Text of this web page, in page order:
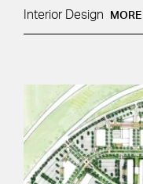
Interior Design MORE